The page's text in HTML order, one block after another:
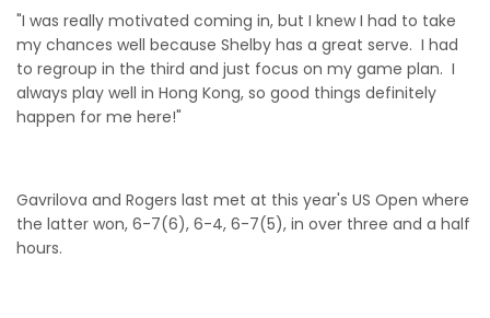
"I was really motivated coming in, but I knew I had to take
my chances well because Shelby has a great serve. I had
to regroup in the third and just focus on my game plan. I
always play well in Hong Kong, so good things definitely
happen for me here!"
Gavrilova and Rogers last met at this year's US Open where
the latter won, 6-7(6), 6-4, 6-7(5), in over three and a half
hours.